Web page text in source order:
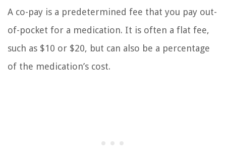
A co-pay is a predetermined fee that you pay out-
of-pocket for a medication. It is often a flat fee,
such as $10 or $20, but can also be a percentage
of the medication’s cost.